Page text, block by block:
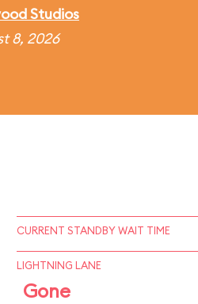
Studios
8, 2026
CURRENT STANDBY WAIT TIME
LIGHTNING LANE
Gone